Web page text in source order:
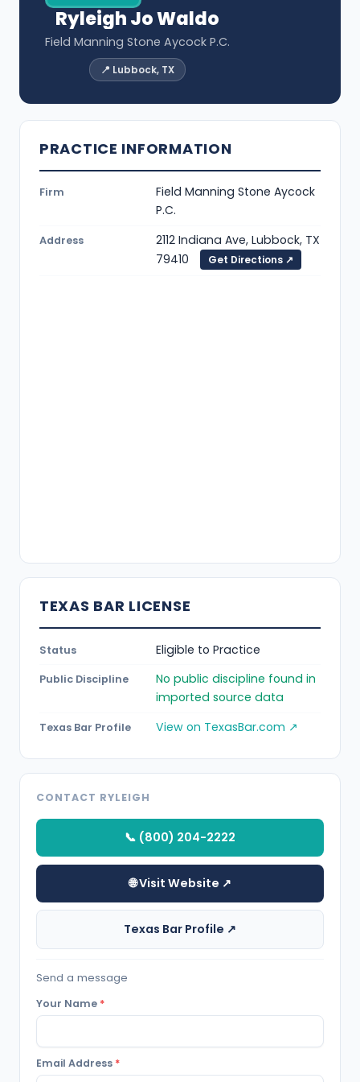
Ryleigh Jo Waldo
Field Manning Stone Aycock P.C.
📍 Lubbock, TX
PRACTICE INFORMATION
Firm
Field Manning Stone Aycock
P.C.
Address
2112 Indiana Ave, Lubbock, TX
79410
Get Directions ↗
TEXAS BAR LICENSE
Status Eligible to Practice
Public Discipline
No public discipline found in
imported source data
Texas Bar Profile View on TexasBar.com ↗
CONTACT RYLEIGH
📞 (800) 204-2222
🌐 Visit Website ↗
Texas Bar Profile ↗
Send a message
Your Name *
Email Address *